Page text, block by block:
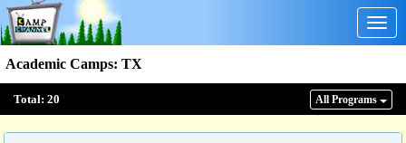
Academic Camps: TX
Total: 20 All Programs